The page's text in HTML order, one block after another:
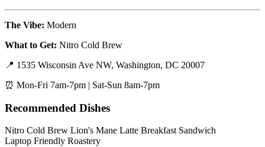
The Vibe: Modern
What to Get: Nitro Cold Brew
📍 1535 Wisconsin Ave NW, Washington, DC 20007
⏰ Mon-Fri 7am-7pm | Sat-Sun 8am-7pm
Recommended Dishes
Nitro Cold Brew Lion's Mane Latte Breakfast Sandwich
Laptop Friendly Roastery